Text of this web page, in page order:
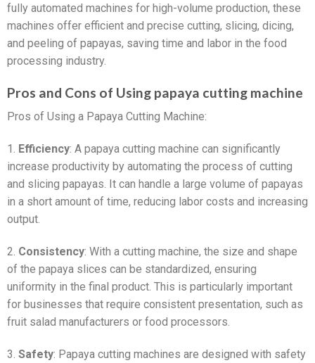
fully automated machines for high-volume production, these
machines offer efficient and precise cutting, slicing, dicing,
and peeling of papayas, saving time and labor in the food
processing industry.
Pros and Cons of Using papaya cutting machine
Pros of Using a Papaya Cutting Machine:
1. Efficiency: A papaya cutting machine can significantly
increase productivity by automating the process of cutting
and slicing papayas. It can handle a large volume of papayas
in a short amount of time, reducing labor costs and increasing
output.
2. Consistency: With a cutting machine, the size and shape
of the papaya slices can be standardized, ensuring
uniformity in the final product. This is particularly important
for businesses that require consistent presentation, such as
fruit salad manufacturers or food processors.
3. Safety: Papaya cutting machines are designed with safety